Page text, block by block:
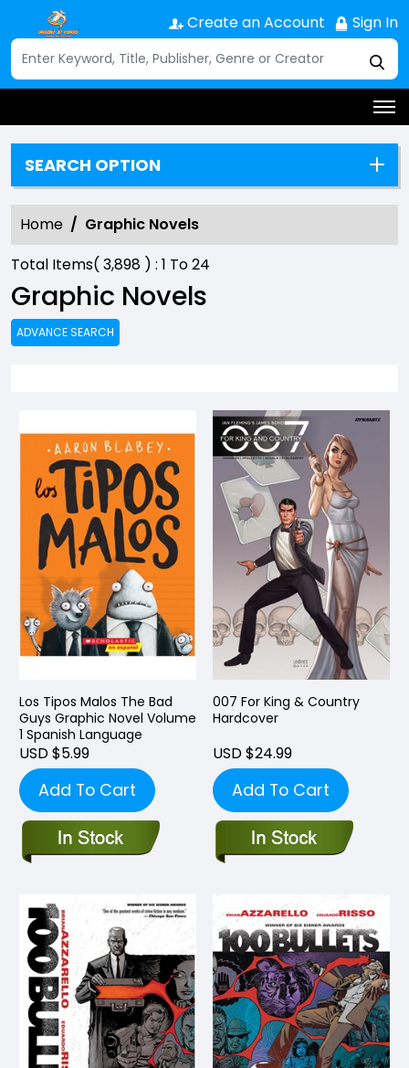
Create an Account Sign In
SEARCH OPTION
Home
Graphic Novels
Total Items( 3,898 ) : 1 To24
Graphic Novels
ADVANCE SEARCH
Los Tipos Malos The Bad
Guys Graphic Novel Volume
1 Spanish Language
USD $5.99
Add To Cart
007 For King & Country
Hardcover
USD $24.99
Add To Cart